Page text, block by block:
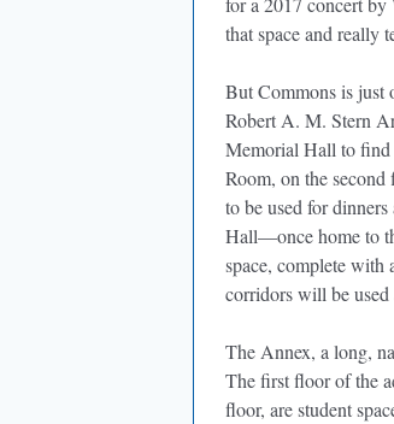
that space and really
But Commons is just
Robert A. M. Stern
Memorial Hall to find
Room, on the
to be used for
Hall—once home to
space, complete with
corridors will be used
The Annex, a long,
The first floor of the
floor, are student